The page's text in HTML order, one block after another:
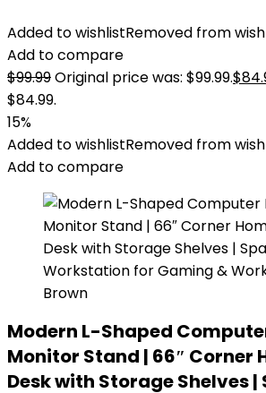
Added to wishlistRemoved from
Add to compare
$99.99Original price was: $99.99.$
$84.99.
15%
Added to wishlistRemoved from
Add to compare
Modern L-Shaped
Monitor Stand | 66″ Corner
Desk with Storage Shelves